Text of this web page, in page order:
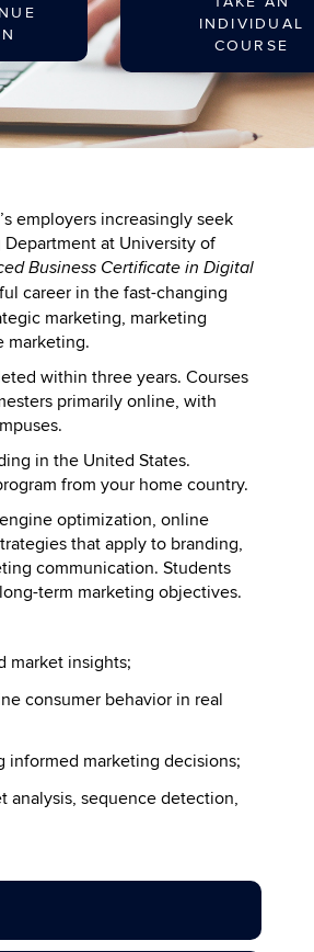
INDIVIDUAL
COURSE
employers increasingly seek
at University of
Business Certificate in Digital
career in the fast-changing
marketing, marketing
marketing.
within three years. Courses
primarily online, with
in the United States.
from your home country.
optimization, online
that apply to branding,
communication. Students
term marketing objectives.
market insights;
consumer behavior in real
informed marketing decisions;
analysis, sequence detection,